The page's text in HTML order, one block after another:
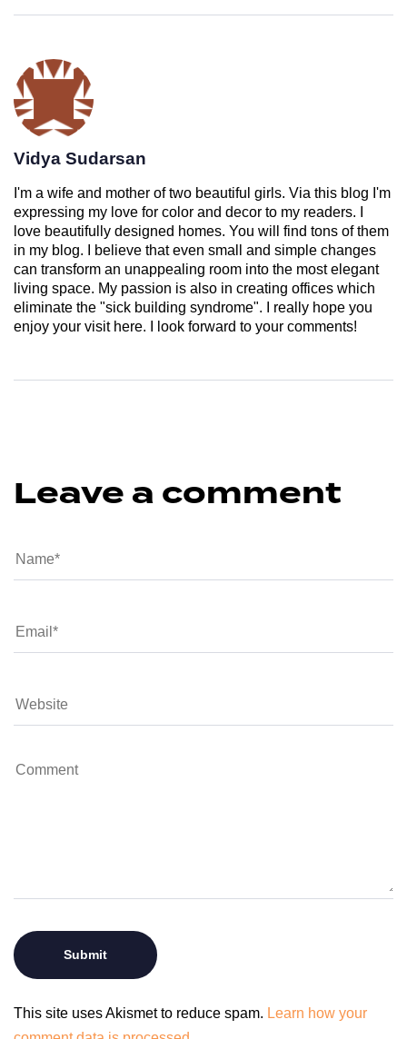
Vidya Sudarsan
I'm a wife and mother of two beautiful girls. Via this blog I'm
expressing my love for color and decor to my readers. I
love beautifully designed homes. You will find tons of them
in my blog. I believe that even small and simple changes
can transform an unappealing room into the most elegant
living space. My passion is also in creating offices which
eliminate the "sick building syndrome". I really hope you
enjoy your visit here. I look forward to your comments!
Leave a comment
This site uses Akismet to reduce spam. Learn how your